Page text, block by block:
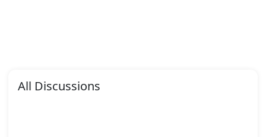
All Discussions